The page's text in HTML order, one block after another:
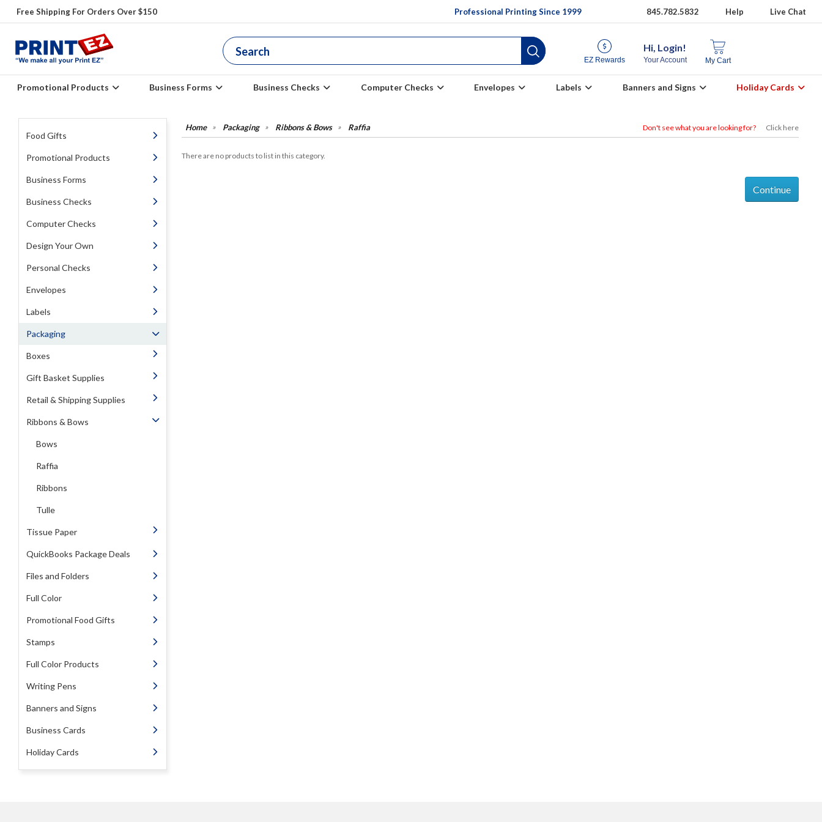
Free Shipping For Orders Over $150 Professional Printing Since 1999 845.782.5832 Help Live Chat
EZ Rewards
Hi, Login!
Your Account My Cart
Promotional Products Business Forms Business Checks Computer Checks Envelopes Labels Banners and Signs Holiday Cards
Food Gifts
Promotional Products
Business Forms
Business Checks
Computer Checks
Design Your Own
Personal Checks
Envelopes
Labels
Packaging
Boxes
Gift Basket Supplies
Retail & Shipping Supplies
Ribbons & Bows
Bows
Raffia
Ribbons
Tulle
Tissue Paper
QuickBooks Package Deals
Files and Folders
Full Color
Promotional Food Gifts
Stamps
Full Color Products
Writing Pens
Banners and Signs
Business Cards
Holiday Cards
Packaging Ribbons & Bows Raffia Don't see what you are looking for? Click here
There are no products to list in this category.
Continue